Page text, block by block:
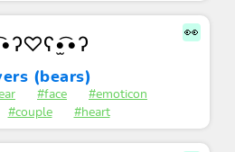
👀
(bears)
#face
#emoticon
#couple #heart